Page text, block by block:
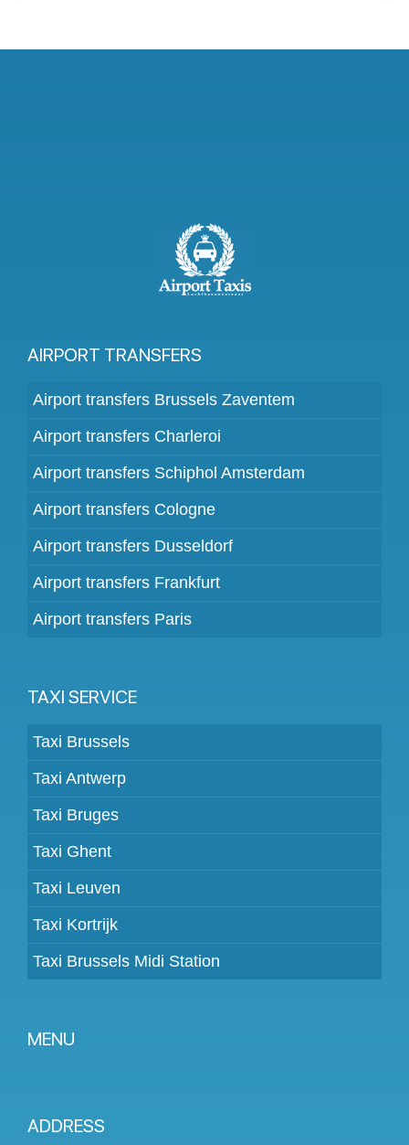
AIRPORT TRANSFERS
Airport transfers Brussels Zaventem
Airport transfers Charleroi
Airport transfers Schiphol Amsterdam
Airport transfers Cologne
Airport transfers Dusseldorf
Airport transfers Frankfurt
Airport transfers Paris
TAXI SERVICE
Taxi Brussels
Taxi Antwerp
Taxi Bruges
Taxi Ghent
Taxi Leuven
Taxi Kortrijk
Taxi Brussels Midi Station
MENU
Prices
ADDRESS